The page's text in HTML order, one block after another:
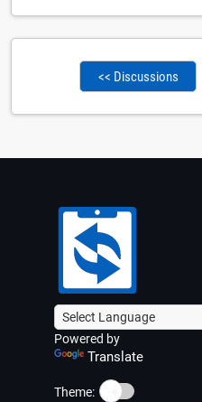
<< Discussions
Powered by
Translate
Theme: ☀️